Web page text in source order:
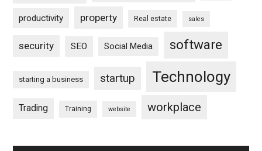
productivity property Real estate sales
security SEO Social Media software
starting a business startup Technology
Trading Training website workplace